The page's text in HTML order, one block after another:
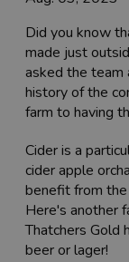
Did you know
made just
asked the team
history of the
farm to having
Cider is a
cider apple
benefit from the
Here's another
Thatchers Gold
beer or lager!